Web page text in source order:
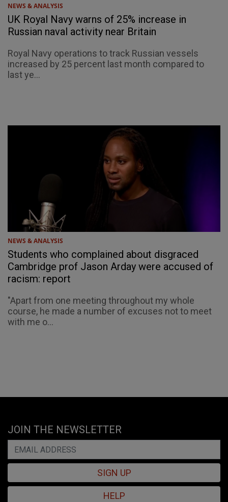
NEWS & ANALYSIS
UK Royal Navy warns of 25% increase in
Russian naval activity near Britain
Royal Navy operations to track Russian vessels
increased by 25 percent last month compared to
last ye...
NEWS & ANALYSIS
Students who complained about disgraced
Cambridge prof Jason Arday were accused of
racism: report
"Apart from one meeting throughout my whole
course, he made a number of excuses not to meet
with me o...
JOIN THE NEWSLETTER
SIGN UP
HELP